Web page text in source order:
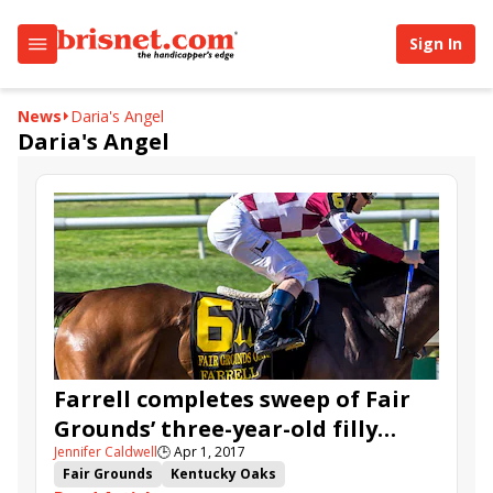
Sign In
News Daria's Angel
Daria's Angel
Farrell completes sweep of Fair
Grounds’ three-year-old filly
series in Fair Grounds Oaks
Jennifer Caldwell🕒Apr 1, 2017
Fair Grounds
Kentucky Oaks